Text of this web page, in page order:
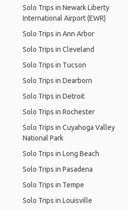
Solo Trips in Newark Liberty
International Airport (EWR)
Solo Trips in Ann Arbor
Solo Trips in Cleveland
Solo Trips in Tucson
Solo Trips in Dearborn
Solo Trips in Detroit
Solo Trips in Rochester
Solo Trips in Cuyahoga Valley
National Park
Solo Trips in Long Beach
Solo Trips in Pasadena
Solo Trips in Tempe
Solo Trips in Louisville